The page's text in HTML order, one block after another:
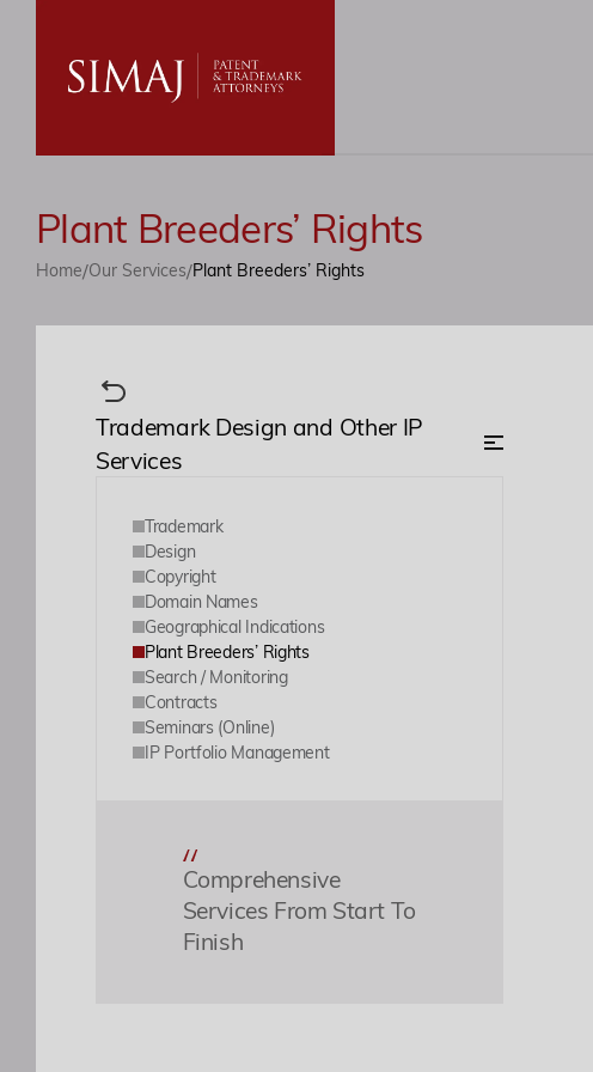
Plant Breeders’ Rights
Home/Our Services/Plant Breeders’ Rights
Trademark Design and Other IP
Services
Trademark
Design
Copyright
Domain Names
Geographical Indications
Plant Breeders’ Rights
Search / Monitoring
Contracts
Seminars (Online)
IP Portfolio Management
Comprehensive
Services From Start To
Finish